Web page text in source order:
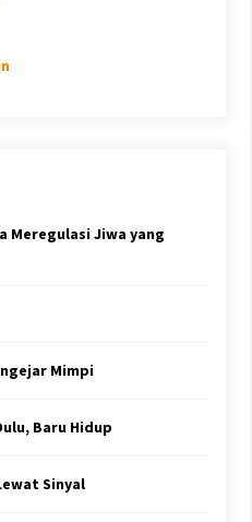
Meregulasi Jiwa yang
Mimpi
Baru Hidup
Sinyal